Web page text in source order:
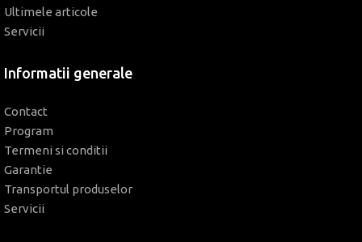
Ultimele articole
Servicii
Informatii generale
Contact
Program
Termeni si conditii
Garantie
Transportul produselor
Servicii